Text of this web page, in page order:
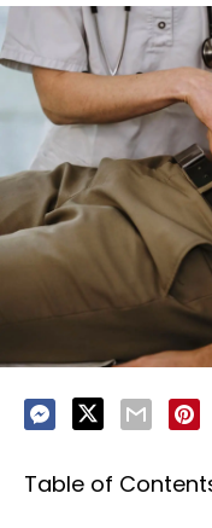
Table of